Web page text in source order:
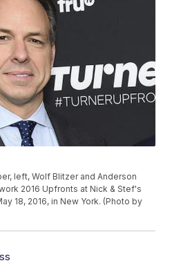
left, Wolf Blitzer and Anderson
2016 Upfronts at Nick & Stef's
18, 2016, in New York. (Photo by